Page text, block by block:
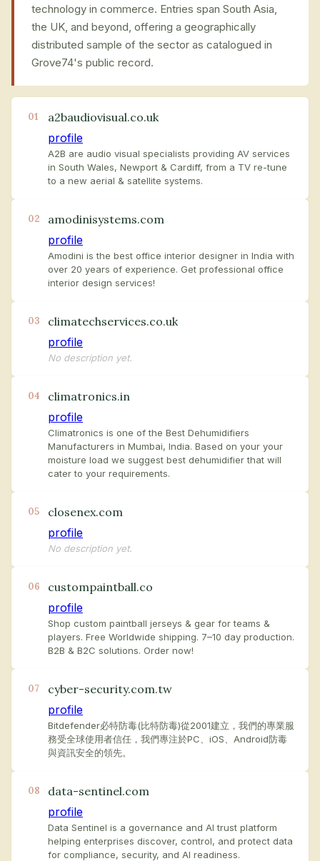
technology in commerce. Entries span South Asia,
the UK, and beyond, offering a geographically
distributed sample of the sector as catalogued in
Grove74's public record.
01
a2baudiovisual.co.uk
profile
A2B are audio visual specialists providing AV services
in South Wales, Newport & Cardiff, from a TV re-tune
to a new aerial & satellite systems.
02
amodinisystems.com
profile
Amodini is the best office interior designer in India with
over 20 years of experience. Get professional office
interior design services!
03
climatechservices.co.uk
profile
No description yet.
04
climatronics.in
profile
Climatronics is one of the Best Dehumidifiers
Manufacturers in Mumbai, India. Based on your your
moisture load we suggest best dehumidifier that will
cater to your requirements.
05
closenex.com
profile
No description yet.
06
custompaintball.co
profile
Shop custom paintball jerseys & gear for teams &
players. Free Worldwide shipping. 7–10 day production.
B2B & B2C solutions. Order now!
07
cyber-security.com.tw
profile
Bitdefender必特防毒(比特防毒)從2001建立，我們的專業服
務受全球使用者信任，我們專注於PC、iOS、Android防毒
與資訊安全的領先。
08
data-sentinel.com
profile
Data Sentinel is a governance and AI trust platform
helping enterprises discover, control, and protect data
for compliance, security, and AI readiness.